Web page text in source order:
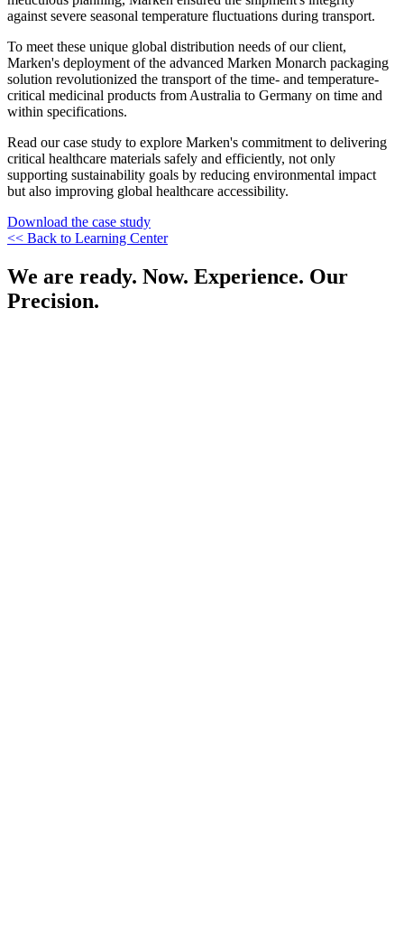
against severe seasonal temperature fluctuations during transport.
To meet these unique global distribution needs of our client,
Marken's deployment of the advanced Marken Monarch packaging
solution revolutionized the transport of the time- and temperature-
critical medicinal products from Australia to Germany on time and
within specifications.
Read our case study to explore Marken's commitment to delivering
critical healthcare materials safely and efficiently, not only
supporting sustainability goals by reducing environmental impact
but also improving global healthcare accessibility.
Download the case study
<< Back to Learning Center
We are ready. Now. Experience. Our
Precision.